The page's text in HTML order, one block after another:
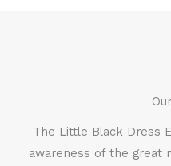
The Little Black Dress
awareness of the great